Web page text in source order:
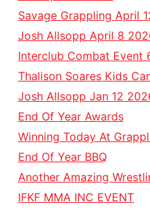
Savage Grappling April
Josh Allsopp April 8
Interclub Combat Event
Thalison Soares Kids
Josh Allsopp Jan 12
End Of Year Awards
Winning Today At
End Of Year BBQ
Another Amazing
IFKF MMA INC EVENT